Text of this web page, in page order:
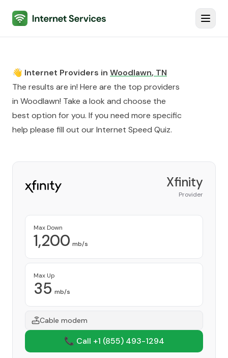
Internet Services
👋 Internet Providers in Woodlawn, TN
The results are in! Here are the top providers
in Woodlawn! Take a look and choose the
best option for you. If you need more specific
help please fill out ourInternet Speed Quiz.
Xfinity
Provider
Max Down
1,200 mb/s
Max Up
35 mb/s
Cable modem
📞 Call +1 (855) 493-1294